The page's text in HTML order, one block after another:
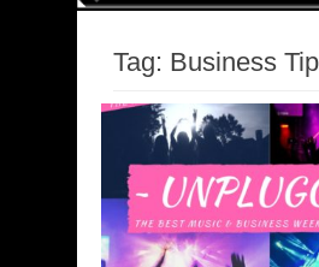
Tag: Business